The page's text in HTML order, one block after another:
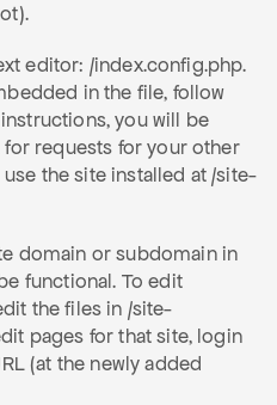
editor: /index.config.php.
in the file, follow
you will be
requests for your other
the site installed at /site-
domain or subdomain in
functional. To edit
the files in /site-
pages for that site, login
(at the newly added